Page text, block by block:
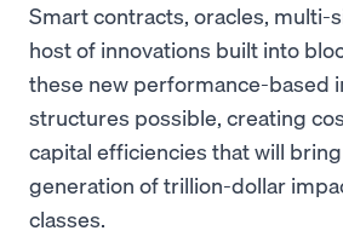
Smart contracts, oracles,
host of innovations built into
these new performance-based
structures possible, creating
capital efficiencies that will
generation of trillion-dollar
classes.